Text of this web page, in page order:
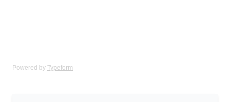
Powered by Typeform